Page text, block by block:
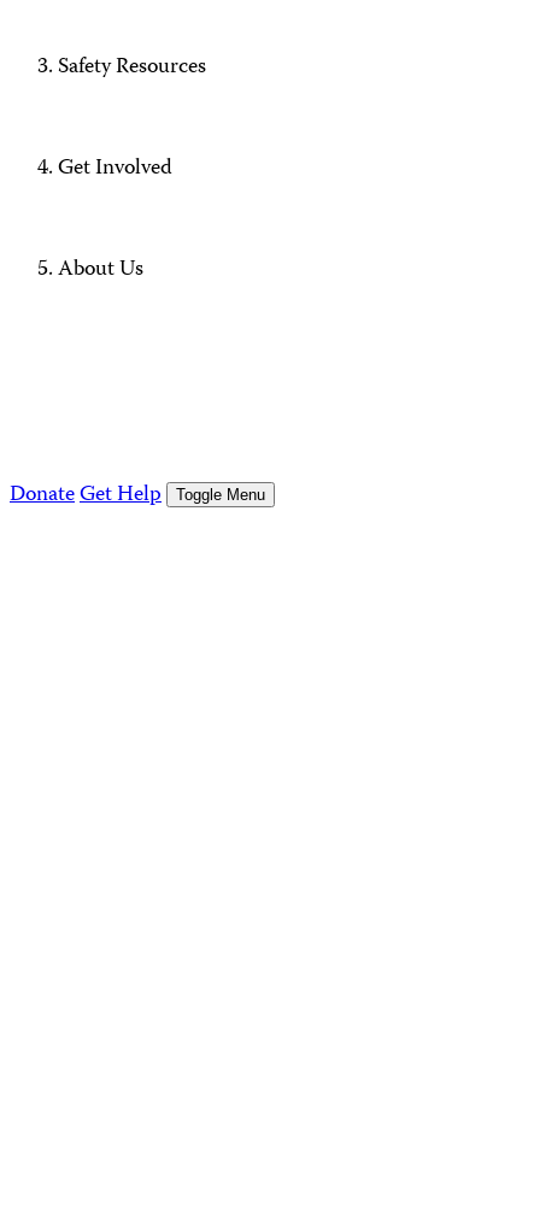
Safety Resources
Get Involved
About Us
DonateGet Help Toggle Menu